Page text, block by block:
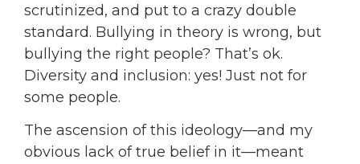
scrutinized, and put to a crazy double
standard. Bullying in theory is wrong, but
bullying the right people? That’s ok.
Diversity and inclusion: yes! Just not for
some people.
The ascension of this ideology—and my
obvious lack of true belief in it—meant